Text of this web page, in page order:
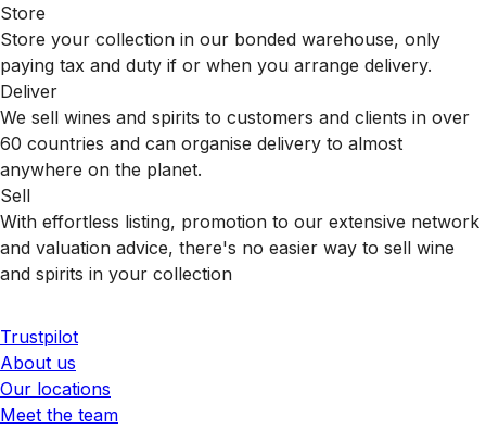
Store
Store your collection in our bonded warehouse, only
paying tax and duty if or when you arrange delivery.
Deliver
We sell wines and spirits to customers and clients in over
60 countries and can organise delivery to almost
anywhere on the planet.
Sell
With effortless listing, promotion to our extensive network
and valuation advice, there's no easier way to sell wine
and spirits in your collection
Trustpilot
About us
Our locations
Meet the team